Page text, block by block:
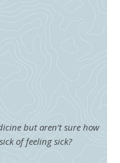
but aren’t sure how
of feeling sick?